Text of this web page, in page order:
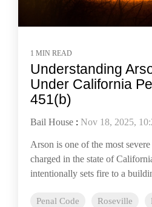
1 MIN READ
Understanding
Under California
451(b)
Bail House : Nov 18, 2025,
Arson is one of the most
charged in the state of
intentionally sets fire to a
Penal Code Roseville